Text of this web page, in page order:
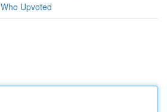
Who Upvoted